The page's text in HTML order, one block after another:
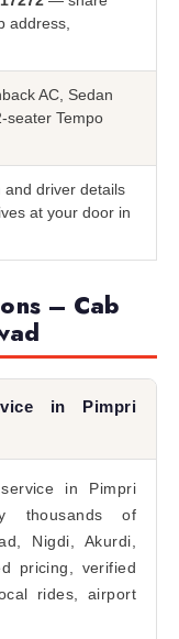
address,
AC, Sedan
seater Tempo
and driver details
at your door in
– Cab
in Pimpri
in Pimpri
thousands of
Nigdi, Akurdi,
pricing, verified
rides, airport